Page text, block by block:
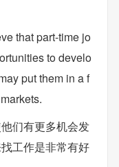
that part-time jo
to develo
put them in a f
们有更多机会发
工作是非常有好